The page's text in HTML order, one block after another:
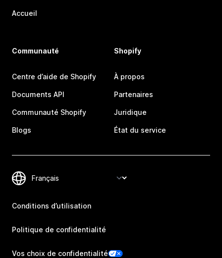
Accueil
Communauté
Centre d’aide de Shopify
Documents API
Communauté Shopify
Blogs
Shopify
À propos
Partenaires
Juridique
État du service
Conditions d’utilisation
Politique de confidentialité
Vos choix de confidentialité